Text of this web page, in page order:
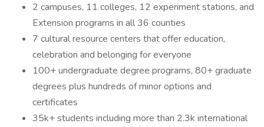
2 campuses, 11 colleges, 12 experiment stations, and
Extension programs in all 36 counties
7 cultural resource centers that offer education,
celebration and belonging for everyone
100+ undergraduate degree programs, 80+ graduate
degrees plus hundreds of minor options and
certificates
35k+ students including more than 2.3k international